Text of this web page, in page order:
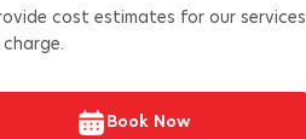
cost estimates for our services
Book Now